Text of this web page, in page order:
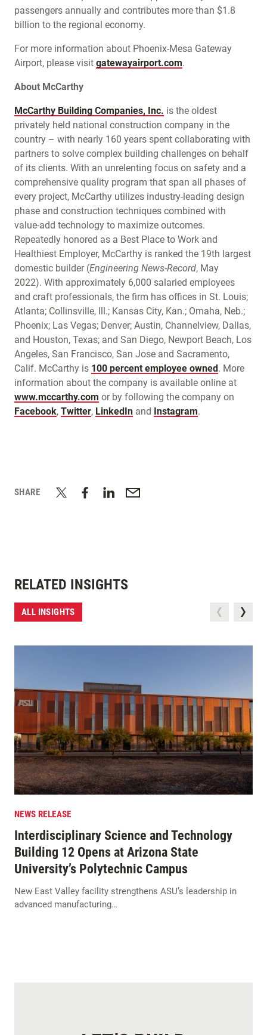
passengers annually and contributes more than $1.8
billion to the regional economy.
For more information about Phoenix-Mesa Gateway
Airport, please visit gatewayairport.com.
About McCarthy
McCarthy Building Companies, Inc. is the oldest
privately held national construction company in the
country – with nearly 160 years spent collaborating with
partners to solve complex building challenges on behalf
of its clients. With an unrelenting focus on safety and a
comprehensive quality program that span all phases of
every project, McCarthy utilizes industry-leading design
phase and construction techniques combined with
value-add technology to maximize outcomes.
Repeatedly honored as a Best Place to Work and
Healthiest Employer, McCarthy is ranked the 19th largest
domestic builder (Engineering News-Record, May
2022). With approximately 6,000 salaried employees
and craft professionals, the firm has offices in St. Louis;
Atlanta; Collinsville, Ill.; Kansas City, Kan.; Omaha, Neb.;
Phoenix; Las Vegas; Denver; Austin, Channelview, Dallas,
and Houston, Texas; and San Diego, Newport Beach, Los
Angeles, San Francisco, San Jose and Sacramento,
Calif. McCarthy is 100 percent employee owned. More
information about the company is available online at
www.mccarthy.com or by following the company on
Facebook, Twitter, LinkedIn and Instagram.
SHARE
RELATED INSIGHTS
ALL INSIGHTS
NEWS RELEASE
Interdisciplinary Science and Technology
Building 12 Opens at Arizona State
University’s Polytechnic Campus
New East Valley facility strengthens ASU’s leadership in
advanced manufacturing…